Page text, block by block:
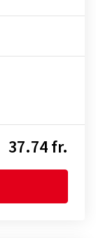
37.74 fr.